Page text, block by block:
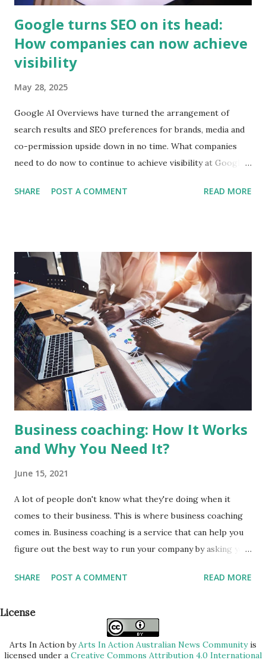
Google turns SEO on its head:
How companies can now achieve
visibility
May 28, 2025
Google AI Overviews have turned the arrangement of
search results and SEO preferences for brands, media and
co-permission upside down in no time. What companies
need to do now to continue to achieve visibility at Google,
agency eMinded. With the introduction of Google AI
without having to visit any further websites. This new form
of presentation of results directly affects the visibility of
classical search hits. What changes – and what content is
affected Many companies are already seeing significant
declines in organic access. Even technically clean and
editorial high-quality pages lose reach. Proven SEO
measures no longer work as usual, because visibility no
longer arises solely through classic placements, but about
re...
SHARE POST A COMMENT READ MORE
Business coaching: How It Works
and Why You Need It?
June 15, 2021
A lot of people don't know what they're doing when it
comes to their business. This is where business coaching
comes in. Business coaching is a service that can help you
figure out the best way to run your company by asking you
individuals and businesses, so no matter the size of your
In this post we'll discuss how business coaching works as
well as why it's important for any entrepreneurs who want
to be successful. Before going into the details of how
SHARE POST A COMMENT READ MORE
License
Arts In ActionbyArts In Action Australian News Communityis
licensed under a Creative Commons Attribution 4.0 International